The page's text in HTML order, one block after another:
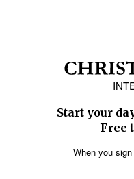
Start your
Free
When you